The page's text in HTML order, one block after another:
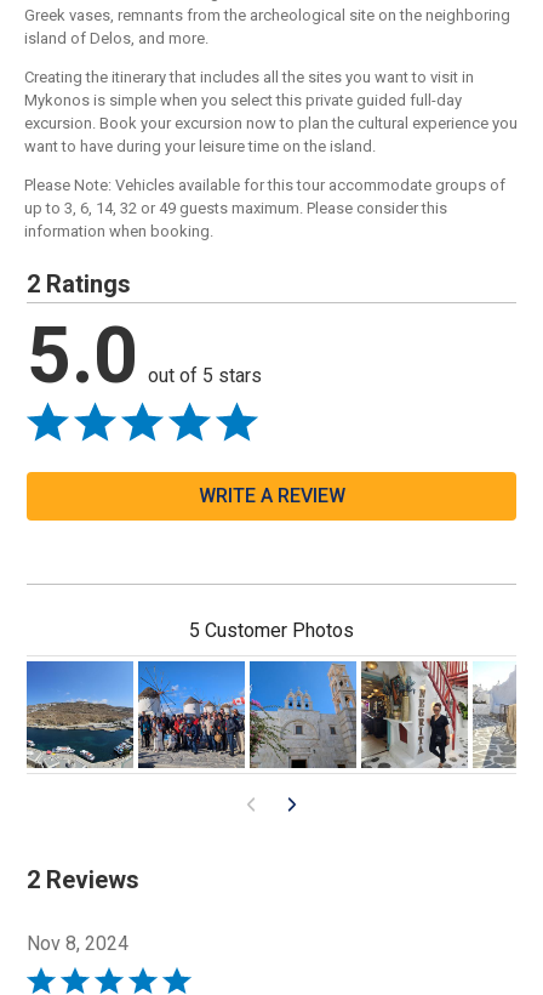
Greek vases, remnants from the archeological site on the neighboring
island of Delos, and more.
Creating the itinerary that includes all the sites you want to visit in
Mykonos is simple when you select this private guided full-day
excursion. Book your excursion now to plan the cultural experience you
want to have during your leisure time on the island.
Please Note: Vehicles available for this tour accommodate groups of
up to 3, 6, 14, 32 or 49 guests maximum. Please consider this
information when booking.
2 Ratings
5.0 out of 5 stars
WRITE A REVIEW
5 Customer Photos
2 Reviews
Nov 8, 2024
Rated